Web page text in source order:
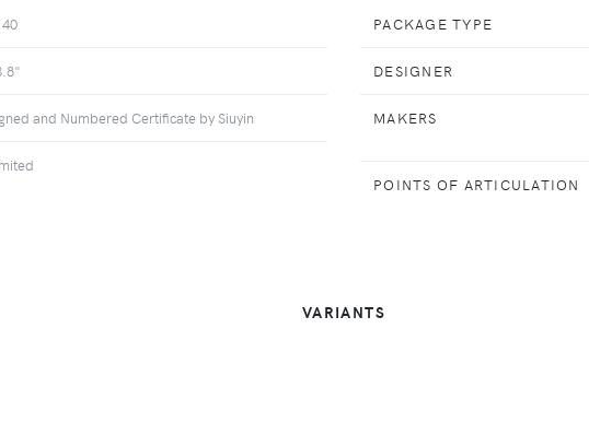
and Numbered Certificate by Siuyin
PACKAGE TYPE
DESIGNER
MAKERS
POINTS OF ARTICULATION
VARIANTS